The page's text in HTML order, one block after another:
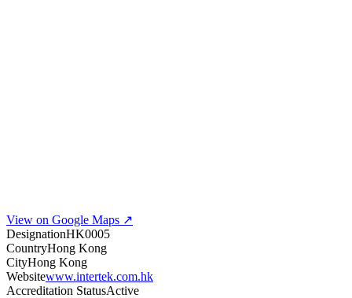
View on Google Maps ↗
DesignationHK0005
CountryHong Kong
CityHong Kong
Websitewww.intertek.com.hk
Accreditation StatusActive